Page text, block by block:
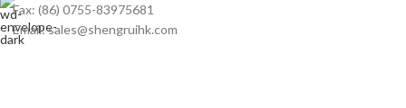
Fax: (86) 0755-83975681
Email: sales@shengruihk.com